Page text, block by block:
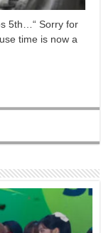
5th…“ Sorry for
time is now a